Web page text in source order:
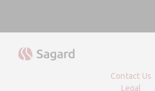
Contact Us
Legal